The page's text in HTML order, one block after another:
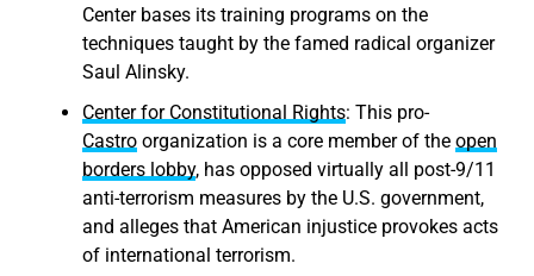
Center bases its training programs on the
techniques taught by the famed radical organizer
Saul Alinsky.
Center for Constitutional Rights: This pro-
Castroorganization is a core member of the open
borders lobby, has opposed virtually all post-9/11
anti-terrorism measures by the U.S. government,
and alleges that American injustice provokes acts
of international terrorism.